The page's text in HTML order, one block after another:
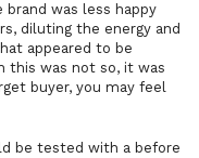
brand was less happy
diluting the energy and
appeared to be
this was not so, it was
buyer, you may feel
be tested with a before